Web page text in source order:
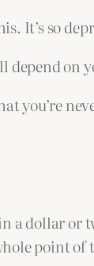
It’s so
depend
you’re
a dollar
point of